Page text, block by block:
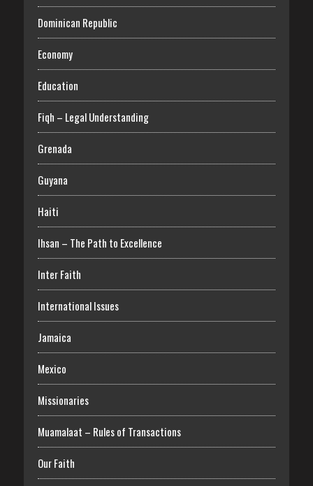
Dominican Republic
Economy
Education
Fiqh – Legal Understanding
Grenada
Guyana
Haiti
Ihsan – The Path to Excellence
Inter Faith
International Issues
Jamaica
Mexico
Missionaries
Muamalaat – Rules of Transactions
Our Faith